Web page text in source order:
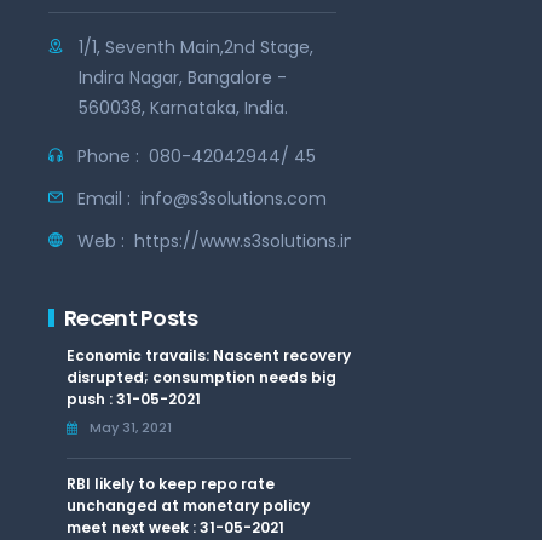
1/1, Seventh Main,2nd Stage,
Indira Nagar, Bangalore -
560038, Karnataka, India.
Phone : 080-42042944/ 45
Email : info@s3solutions.com
Web : https://www.s3solutions.in
Recent Posts
Economic travails: Nascent recovery
disrupted; consumption needs big
push : 31-05-2021
May 31, 2021
RBI likely to keep repo rate
unchanged at monetary policy
meet next week : 31-05-2021